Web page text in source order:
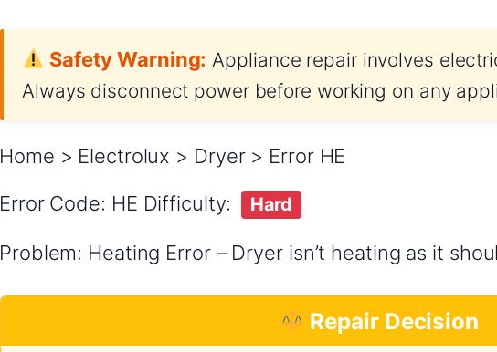
Safety Warning: Appliance repair involves
Always disconnect power before working on any
Home > Electrolux > Dryer > Error HE
Error Code: HE Difficulty:
Hard
Problem: Heating Error – Dryer isn’t heating as it
Repair Decision